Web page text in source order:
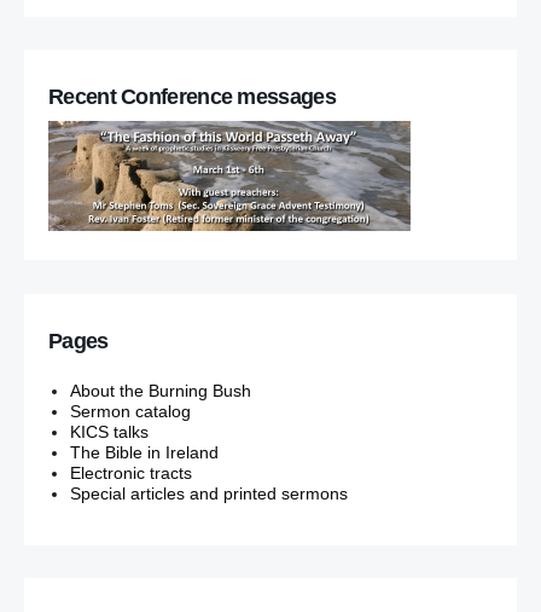
Recent Conference messages
Pages
About the Burning Bush
Sermon catalog
KICS talks
The Bible in Ireland
Electronic tracts
Special articles and printed sermons